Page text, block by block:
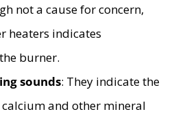
not a cause for concern,
heaters indicates
burner.
sounds: They indicate the
and other mineral